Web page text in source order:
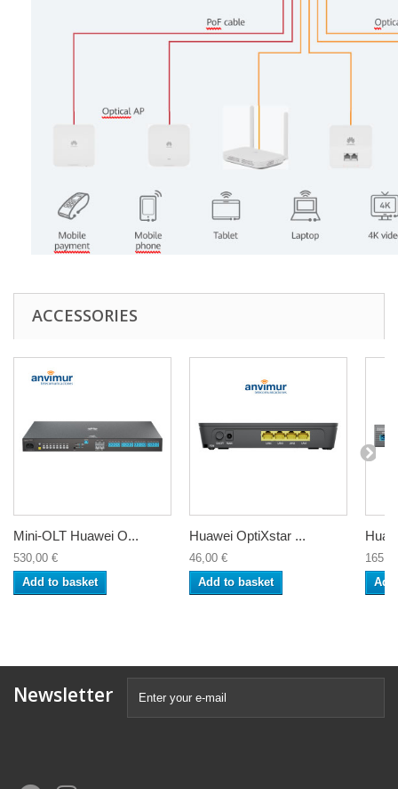
ACCESSORIES
Mini-OLT Huawei O...
530,00 €
Add to basket
Huawei OptiXstar ...
46,00 €
Add to basket
Newsletter